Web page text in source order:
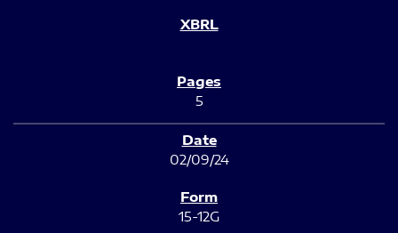
5
02/09/24
15-12G